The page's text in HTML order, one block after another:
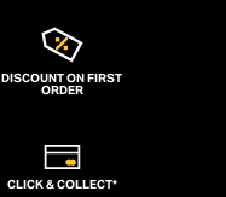
DISCOUNT ON FIRST
ORDER
CLICK & COLLECT*